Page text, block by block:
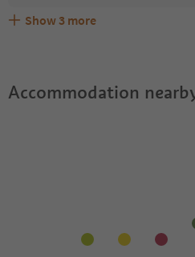
Are pets allowed at the Zukallhof?
What kind of services does
Does Zukallhof offer the
Show 3 more
Accommodation